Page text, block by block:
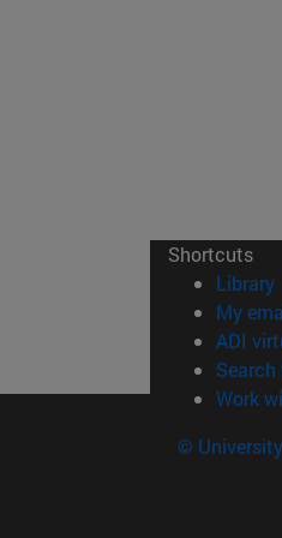
Shortcuts
Library
My
ADI
Work
©